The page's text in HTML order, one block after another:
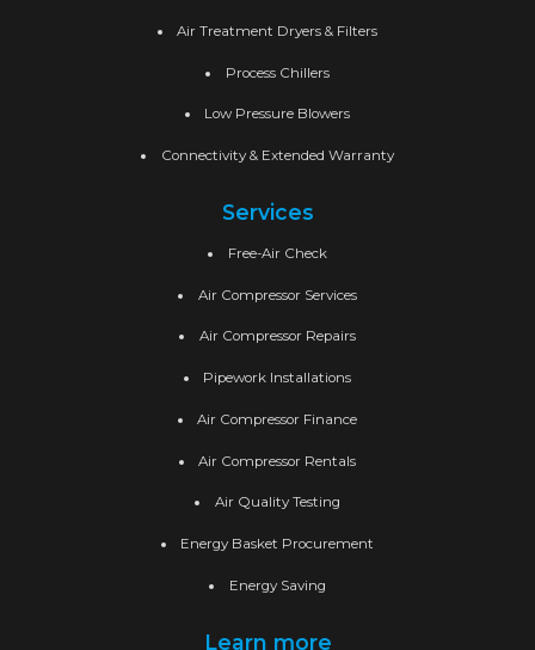
Air Treatment Dryers & Filters
Process Chillers
Low Pressure Blowers
Connectivity & Extended Warranty
Services
Free-Air Check
Air Compressor Services
Air Compressor Repairs
Pipework Installations
Air Compressor Finance
Air Compressor Rentals
Air Quality Testing
Energy Basket Procurement
Energy Saving
Learn more